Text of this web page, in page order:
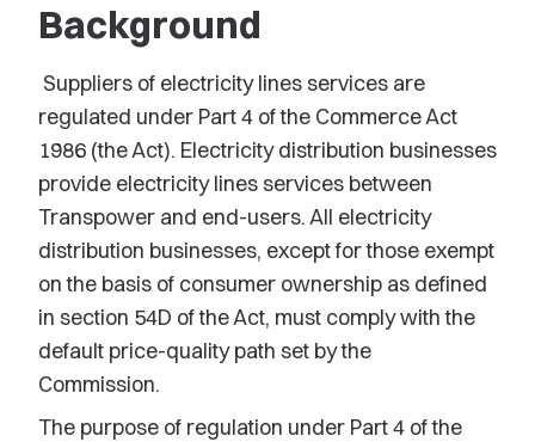
Background
Suppliers of electricity lines services are
regulated under Part 4 of the Commerce Act
1986 (the Act). Electricity distribution businesses
provide electricity lines services between
Transpower and end-users. All electricity
distribution businesses, except for those exempt
on the basis of consumer ownership as defined
in section 54D of the Act, must comply with the
default price-quality path set by the
Commission.
The purpose of regulation under Part 4 of the